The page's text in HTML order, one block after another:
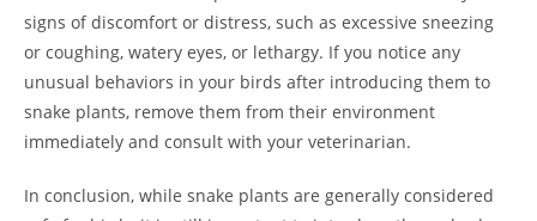
signs of discomfort or distress, such as excessive sneezing
or coughing, watery eyes, or lethargy. If you notice any
unusual behaviors in your birds after introducing them to
snake plants, remove them from their environment
immediately and consult with your veterinarian.
In conclusion, while snake plants are generally considered